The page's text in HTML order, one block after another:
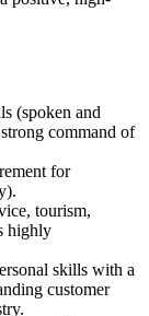
(spoken and
command of
for
tourism,
highly
skills with a
customer